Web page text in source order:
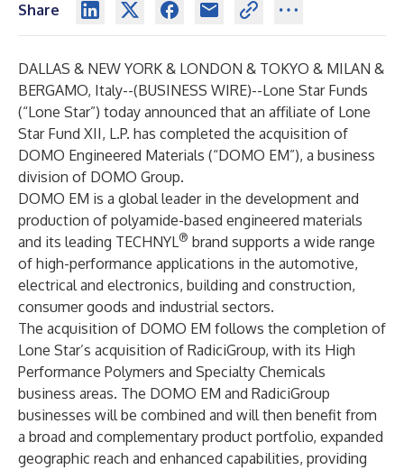
Share
DALLAS & NEW YORK & LONDON & TOKYO & MILAN &
BERGAMO, Italy--(BUSINESS WIRE)--Lone Star Funds
(“Lone Star”) today announced that an affiliate of Lone
Star Fund XII, L.P. has completed the acquisition of
DOMO Engineered Materials (“DOMO EM”), a business
division of DOMO Group.
DOMO EM is a global leader in the development and
production of polyamide-based engineered materials
and its leading TECHNYL® brand supports a wide range
of high-performance applications in the automotive,
electrical and electronics, building and construction,
consumer goods and industrial sectors.
The acquisition of DOMO EM follows the completion of
Lone Star’s acquisition of RadiciGroup, with its High
Performance Polymers and Specialty Chemicals
business areas. The DOMO EM and RadiciGroup
businesses will be combined and will then benefit from
a broad and complementary product portfolio, expanded
geographic reach and enhanced capabilities, providing